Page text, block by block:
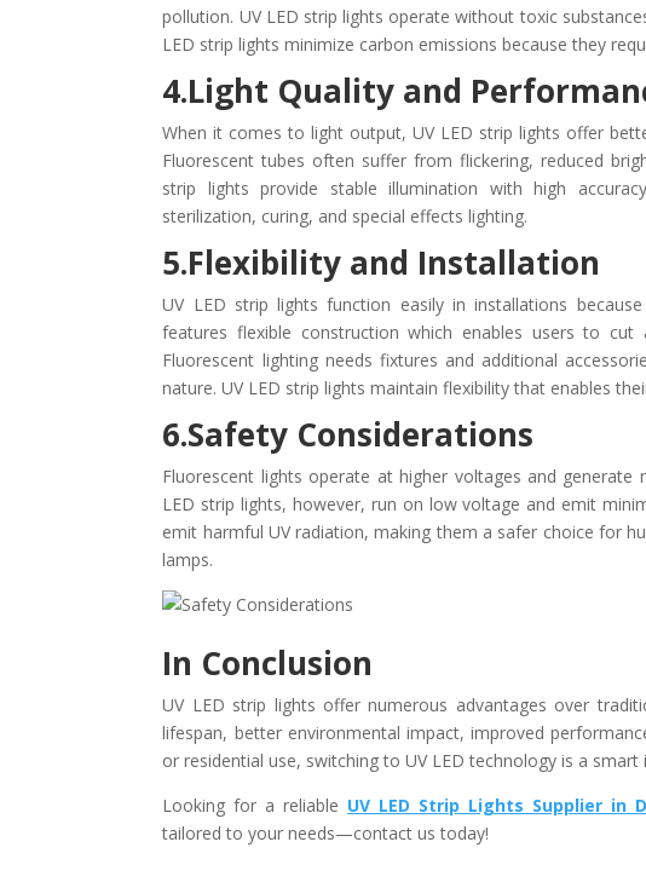
pollution. UV LED strip lights operate without toxic
LED strip lights minimize carbon emissions because they
4.Light Quality and
When it comes to light output, UV LED strip lights offer
Fluorescent tubes often suffer from flickering, reduced
strip lights provide stable illumination with high
sterilization, curing, and special effects lighting.
5.Flexibility and Installation
UV LED strip lights function easily in installations
features flexible construction which enables users to
Fluorescent lighting needs fixtures and additional
nature. UV LED strip lights maintain flexibility that enables
6.Safety Considerations
Fluorescent lights operate at higher voltages and
LED strip lights, however, run on low voltage and emit
emit harmful UV radiation, making them a safer choice for
lamps.
In Conclusion
UV LED strip lights offer numerous advantages over
lifespan, better environmental impact, improved
or residential use, switching to UV LED technology is a smart
Looking for a reliable UV LED Strip Lights Supplier in
tailored to your needs—contact us today!